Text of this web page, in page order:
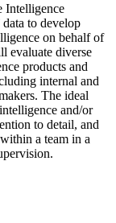
Intelligence
to develop
on behalf of
evaluate diverse
products and
internal and
The ideal
and/or
to detail, and
a team in a